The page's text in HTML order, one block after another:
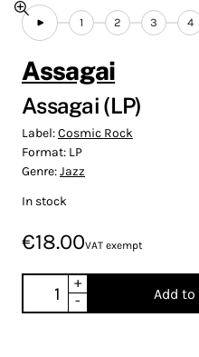
1 2 3 4
Assagai
Assagai (LP)
Label:Cosmic Rock
Format: LP
Genre:Jazz
In stock
€18.00VAT exempt
+
-
Add